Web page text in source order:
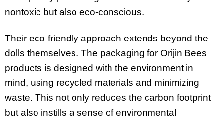
nontoxic but also eco-conscious.
Their eco-friendly approach extends beyond the
dolls themselves. The packaging for Orijin Bees
products is designed with the environment in
mind, using recycled materials and minimizing
waste. This not only reduces the carbon footprint
but also instills a sense of environmental